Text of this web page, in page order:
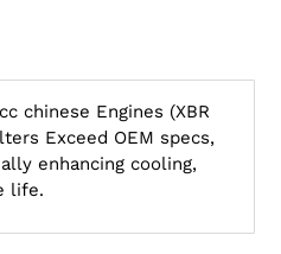
chinese Engines (XBR
Exceed OEM specs,
enhancing cooling,
life.